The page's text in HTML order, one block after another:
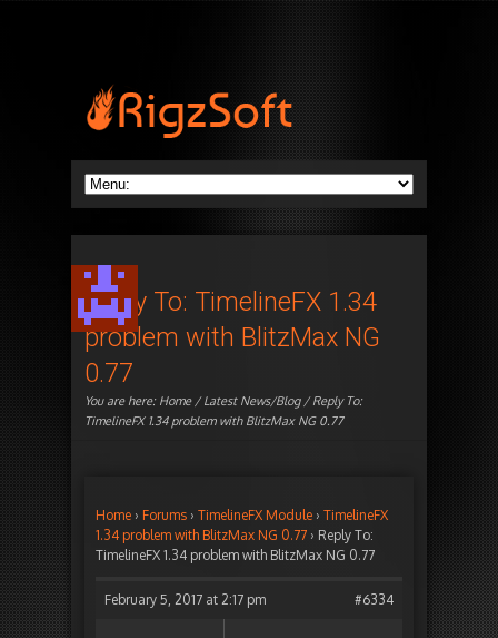
Reply To: TimelineFX 1.34
problem with BlitzMax NG
0.77
You are here: Home/Latest News/Blog/ Reply To:
TimelineFX 1.34 problem with BlitzMax NG 0.77
Home › Forums › TimelineFX Module › TimelineFX
1.34 problem with BlitzMax NG 0.77 › Reply To:
TimelineFX 1.34 problem with BlitzMax NG 0.77
February 5, 2017 at 2:17 pm #6334